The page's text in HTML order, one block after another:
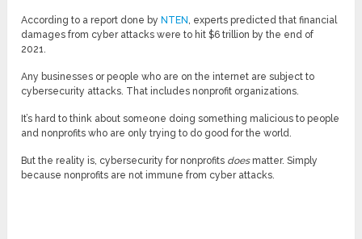
According to a report done by NTEN, experts predicted that financial
damages from cyber attacks were to hit $6 trillion by the end of
2021.
Any businesses or people who are on the internet are subject to
cybersecurity attacks. That includes nonprofit organizations.
It’s hard to think about someone doing something malicious to people
and nonprofits who are only trying to do good for the world.
But the reality is, cybersecurity for nonprofits doesmatter. Simply
because nonprofits are not immune from cyber attacks.